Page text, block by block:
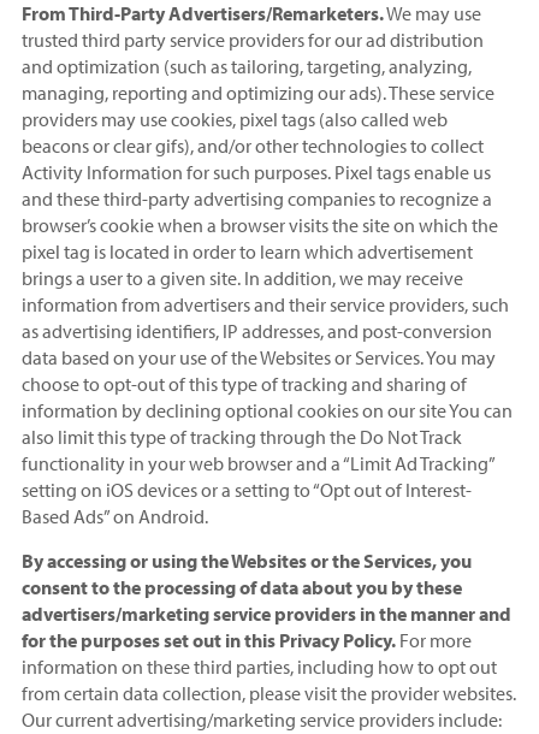
From Third-Party Advertisers/Remarketers.We may use
trusted third party service providers for our ad distribution
and optimization (such as tailoring, targeting, analyzing,
managing, reporting and optimizing our ads). These service
providers may use cookies, pixel tags (also called web
beacons or clear gifs), and/or other technologies to collect
Activity Information for such purposes. Pixel tags enable us
and these third-party advertising companies to recognize a
browser’s cookie when a browser visits the site on which the
pixel tag is located in order to learn which advertisement
brings a user to a given site. In addition, we may receive
information from advertisers and their service providers, such
as advertising identifiers, IP addresses, and post-conversion
data based on your use of the Websites or Services. You may
choose to opt-out of this type of tracking and sharing of
information by declining optional cookies on our site You can
also limit this type of tracking through the Do Not Track
functionality in your web browser and a “Limit Ad Tracking”
setting on iOS devices or a setting to “Opt out of Interest-
Based Ads” on Android.
By accessing or using the Websites or the Services, you
consent to the processing of data about you by these
advertisers/marketing service providers in the manner and
for the purposes set out in this Privacy Policy.For more
information on these third parties, including how to opt out
from certain data collection, please visit the provider websites.
Our current advertising/marketing service providers include: